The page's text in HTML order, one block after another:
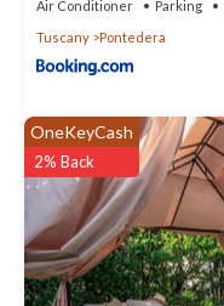
Air Conditioner Parking
Tuscany
Pontedera
OneKeyCash
2% Back